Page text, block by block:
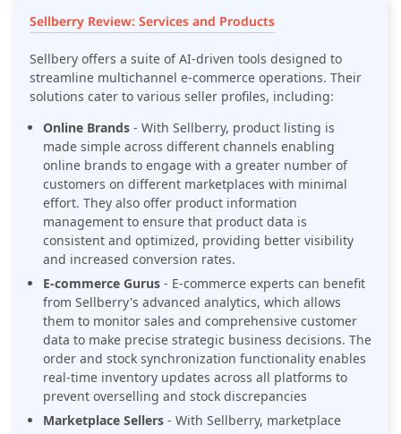
Sellberry Review: Services and Products
Sellbery offers a suite of AI-driven tools designed to
streamline multichannel e-commerce operations. Their
solutions cater to various seller profiles, including:
Online Brands - With Sellberry, product listing is
made simple across different channels enabling
online brands to engage with a greater number of
customers on different marketplaces with minimal
effort. They also offer product information
management to ensure that product data is
consistent and optimized, providing better visibility
and increased conversion rates.
E-commerce Gurus - E-commerce experts can benefit
from Sellberry's advanced analytics, which allows
them to monitor sales and comprehensive customer
data to make precise strategic business decisions. The
order and stock synchronization functionality enables
real-time inventory updates across all platforms to
prevent overselling and stock discrepancies
Marketplace Sellers - With Sellberry, marketplace